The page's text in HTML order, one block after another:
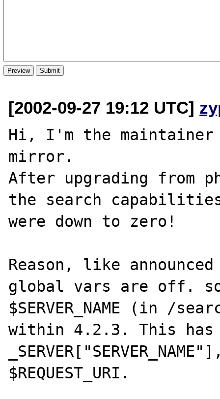
[2002-09-27 19:12 UTC]
Hi, I'm the
mirror.
After upgrading from
the search
were down to zero!
Reason, like
global vars are off.
$SERVER_NAME (in /
within 4.2.3. This has
$REQUEST_URI.